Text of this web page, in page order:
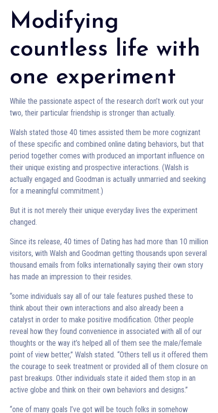
Modifying
countless life with
one experiment
While the passionate aspect of the research don’t work out your
two, their particular friendship is stronger than actually.
Walsh stated those 40 times assisted them be more cognizant
of these specific and combined online dating behaviors, but that
period together comes with produced an important influence on
their unique existing and prospective interactions. (Walsh is
actually engaged and Goodman is actually unmarried and seeking
for a meaningful commitment.)
But it is not merely their unique everyday lives the experiment
changed.
Since its release, 40 times of Dating has had more than 10 million
visitors, with Walsh and Goodman getting thousands upon several
thousand emails from folks internationally saying their own story
has made an impression to their resides.
“some individuals say all of our tale features pushed these to
think about their own interactions and also already been a
catalyst in order to make positive modification. Other people
reveal how they found convenience in associated with all of our
thoughts or the way it’s helped all of them see the male/female
point of view better,” Walsh stated. “Others tell us it offered them
the courage to seek treatment or provided all of them closure on
past breakups. Other individuals state it aided them stop in an
active globe and think on their own behaviors and designs.”
“one of many goals I’ve got will be touch folks in somehow